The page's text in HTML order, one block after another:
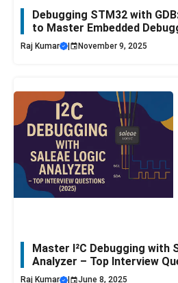
Debugging STM32 with
to Master Embedded
Raj Kumar November 9, 2025
Master I²C Debugging with
Analyzer – Top Interview
Raj Kumar June 8, 2025